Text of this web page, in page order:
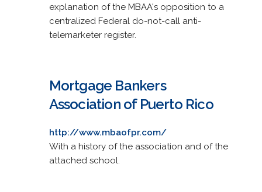
explanation of the MBAA's opposition to a
centralized Federal do-not-call anti-
telemarketer register.
Mortgage Bankers
Association of Puerto Rico
http://www.mbaofpr.com/
With a history of the association and of the
attached school.